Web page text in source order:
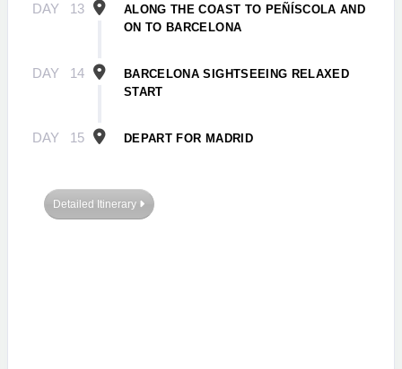
DAY 13
ALONG THE COAST TO PEÑÍSCOLA AND
ON TO BARCELONA
DAY 14
BARCELONA SIGHTSEEING RELAXED
START
DAY 15 DEPART FOR MADRID
Detailed Itinerary